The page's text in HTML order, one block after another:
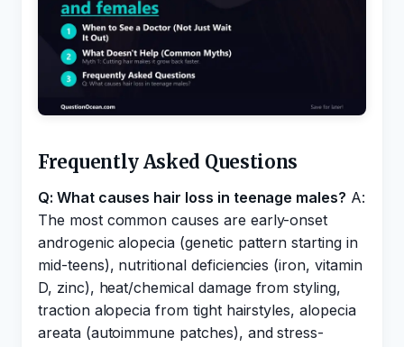
Frequently Asked Questions
Q: What causes hair loss in teenage males? A:
The most common causes are early-onset
androgenic alopecia (genetic pattern starting in
mid-teens), nutritional deficiencies (iron, vitamin
D, zinc), heat/chemical damage from styling,
traction alopecia from tight hairstyles, alopecia
areata (autoimmune patches), and stress-